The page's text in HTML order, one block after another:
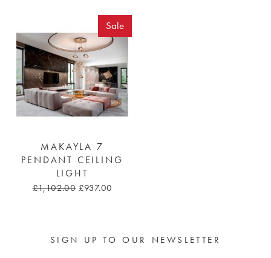
Sale
MAKAYLA 7
PENDANT CEILING
LIGHT
£1,102.00 £937.00
SIGN UP TO OUR NEWSLETTER